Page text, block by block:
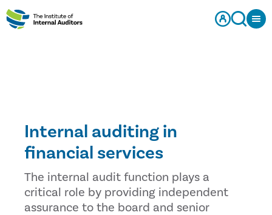
Internal auditing in
financial services
The internal audit function plays a
critical role by providing independent
assurance to the board and senior